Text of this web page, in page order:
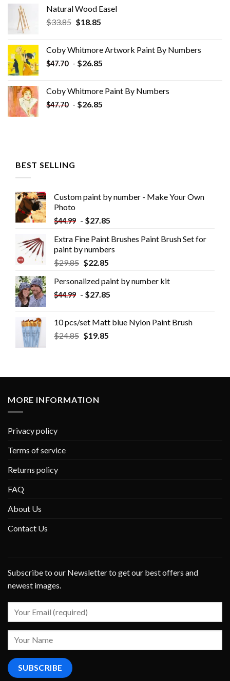
Natural Wood Easel
$33.85 Original
$33.85.
$18.85Current
$18.85.
Coby Whitmore Artwork Paint By Numbers
$47.70 - $26.85
Coby Whitmore Paint By Numbers
$47.70 - $26.85
BEST SELLING
Custom paint by number - Make Your Own
Photo
$44.99 - $27.85
Extra Fine Paint Brushes Paint Brush Set for
paint by numbers
$29.85 $22.85
Personalized paint by number kit
$44.99 - $27.85
10 pcs/set Matt blue Nylon Paint Brush
$24.85 $19.85
MORE INFORMATION
Privacy policy
Terms of service
Returns policy
FAQ
About Us
Contact Us
Subscribe to our Newsletter to get our best offers and
newest images.